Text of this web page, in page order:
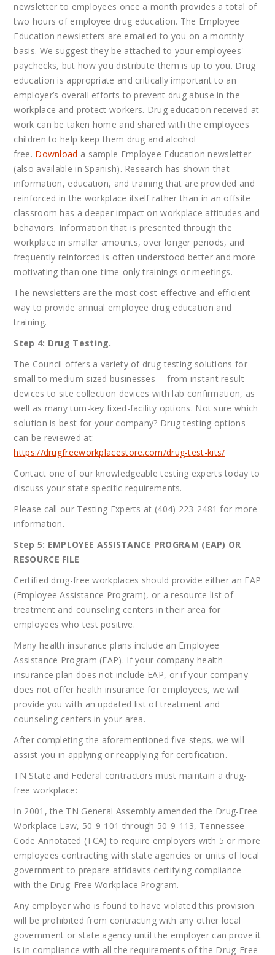
newsletter to employees once a month provides a total of
two hours of employee drug education. The Employee
Education newsletters are emailed to you on a monthly
basis. We suggest they be attached to your employees'
paychecks, but how you distribute them is up to you. Drug
education is appropriate and critically important to an
employer’s overall efforts to prevent drug abuse in the
workplace and protect workers. Drug education received at
work can be taken home and shared with the employees'
children to help keep them drug and alcohol
free. Download a sample Employee Education newsletter
(also available in Spanish). Research has shown that
information, education, and training that are provided and
reinforced in the workplace itself rather than in an offsite
classroom has a deeper impact on workplace attitudes and
behaviors. Information that is presented through the
workplace in smaller amounts, over longer periods, and
frequently reinforced is often understood better and more
motivating than one-time-only trainings or meetings.
The newsletters are the most cost-effective and efficient
way to provide annual employee drug education and
training.
Step 4: Drug Testing.
The Council offers a variety of drug testing solutions for
small to medium sized businesses -- from instant result
devices to site collection devices with lab confirmation, as
well as many turn-key fixed-facility options. Not sure which
solution is best for your company? Drug testing options
can be reviewed at:
https://drugfreeworkplacestore.com/drug-test-kits/
Contact one of our knowledgeable testing experts today to
discuss your state specific requirements.
Please call our Testing Experts at (404) 223-2481 for more
information.
Step 5: EMPLOYEE ASSISTANCE PROGRAM (EAP) OR
RESOURCE FILE
Certified drug-free workplaces should provide either an EAP
(Employee Assistance Program), or a resource list of
treatment and counseling centers in their area for
employees who test positive.
Many health insurance plans include an Employee
Assistance Program (EAP). If your company health
insurance plan does not include EAP, or if your company
does not offer health insurance for employees, we will
provide you with an updated list of treatment and
counseling centers in your area.
After completing the aforementioned five steps, we will
assist you in applying or reapplying for certification.
TN State and Federal contractors must maintain a drug-
free workplace:
In 2001, the TN General Assembly amended the Drug-Free
Workplace Law, 50-9-101 through 50-9-113, Tennessee
Code Annotated (TCA) to require employers with 5 or more
employees contracting with state agencies or units of local
government to prepare affidavits certifying compliance
with the Drug-Free Workplace Program.
Any employer who is found to have violated this provision
will be prohibited from contracting with any other local
government or state agency until the employer can prove it
is in compliance with all the requirements of the Drug-Free